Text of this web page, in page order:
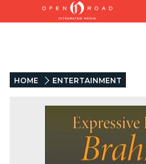
HOME ENTERTAINMENT